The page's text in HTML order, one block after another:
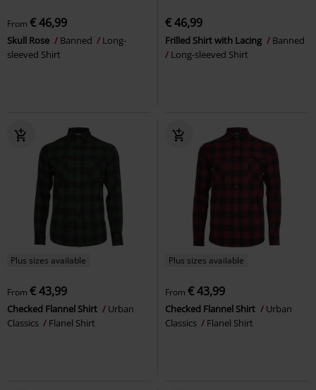
From € 46,99
Skull Rose Banned
Long-
sleeved Shirt
€ 46,99
Frilled Shirt with Lacing
Banned
Long-sleeved Shirt
Plus sizes available
From € 43,99
Checked Flannel Shirt
Urban
Classics
Flanel Shirt
Plus sizes available
From € 43,99
Checked Flannel Shirt
Urban
Classics
Flanel Shirt